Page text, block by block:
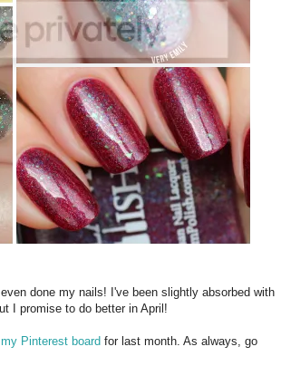
done my nails! I've been slightly absorbed with
I promise to do better in April!
my Pinterest board for last month. As always, go